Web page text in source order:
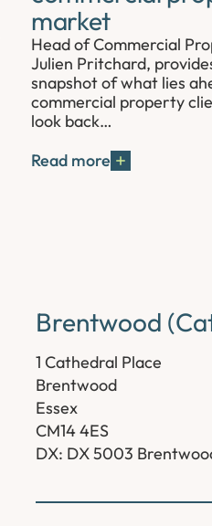
market
Head of Commercial
Julien Pritchard,
snapshot of what lies
commercial property
look back…
Read more
Brentwood
1 Cathedral Place
Brentwood
Essex
CM14 4ES
DX: DX 5003